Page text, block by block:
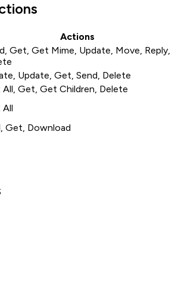
Actions
Get, Get Mime, Update, Move, Reply,
Update, Get, Send, Delete
Get, Get Children, Delete
Get, Download